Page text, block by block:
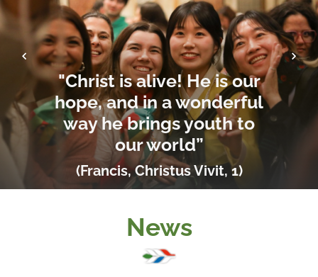
"Christ is alive! He is our
hope, and in a wonderful
way he brings youth to
our world”
(Francis, Christus Vivit, 1)
Previous Next
News